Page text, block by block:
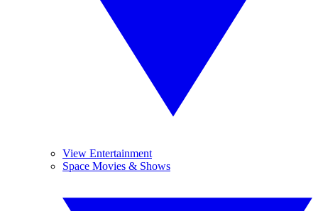
View Entertainment
Space Movies & Shows